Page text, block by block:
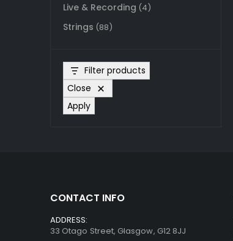
Live & Recording (4)
Strings (88)
Filter products
Close
Apply
CONTACT INFO
ADDRESS:
33 Otago Street, Glasgow, G12 8JJ